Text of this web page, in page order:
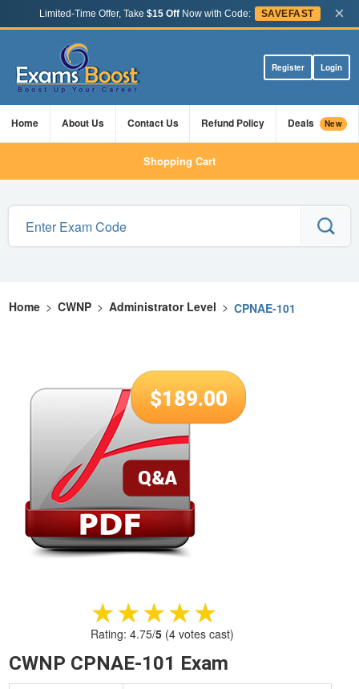
Limited-Time Offer, Take $15 OffNow with Code: SAVEFAST ×
Register Login
Home About Us Contact Us Refund Policy Deals New
Shopping Cart
Home > CWNP > Administrator Level > CPNAE-101
$189.00
★★★★★
★★★★★
Rating: 4.75/5(4votes cast)
CWNP CPNAE-101 Exam